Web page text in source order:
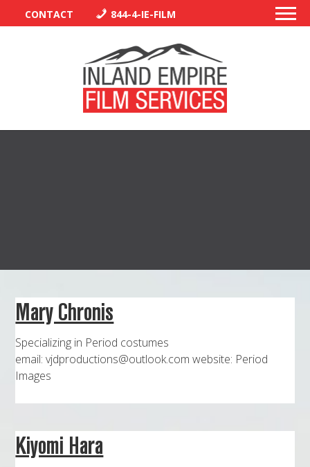
CONTACT 844-4-IE-FILM
MAPS
WEATHER
PARTNERS
Mary Chronis
Specializing in Period costumes
email: vjdproductions@outlook.com website: Period
Images
Kiyomi Hara